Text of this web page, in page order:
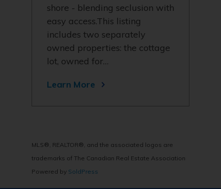
shore - blending seclusion with
easy access.This listing
includes two separately
owned properties: the cottage
lot, owned for…
Learn More
MLS®, REALTOR®, and the associated logos are
trademarks of The Canadian Real Estate Association
Powered by SoldPress